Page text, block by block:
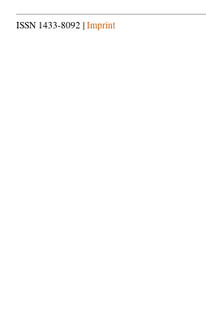
ISSN 1433-8092 | Imprint